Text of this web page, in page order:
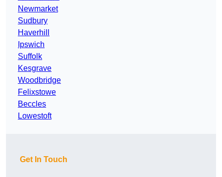
Newmarket
Sudbury
Haverhill
Ipswich
Suffolk
Kesgrave
Woodbridge
Felixstowe
Beccles
Lowestoft
Get In Touch